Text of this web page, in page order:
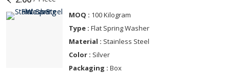
MOQ : 100 Kilogram
Type : Flat Spring Washer
Material : Stainless Steel
Color : Silver
Packaging : Box